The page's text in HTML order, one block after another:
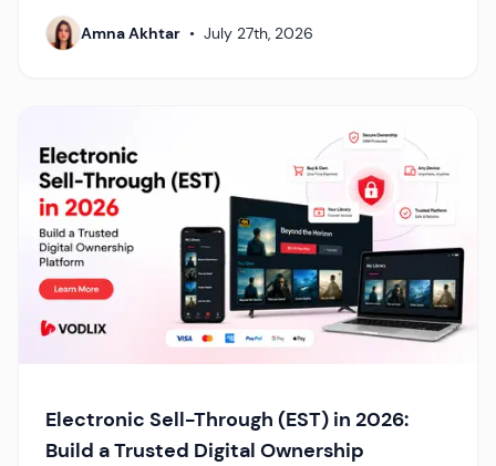
Amna Akhtar • July 27th, 2026
Electronic Sell-Through (EST) in 2026:
Build a Trusted Digital Ownership